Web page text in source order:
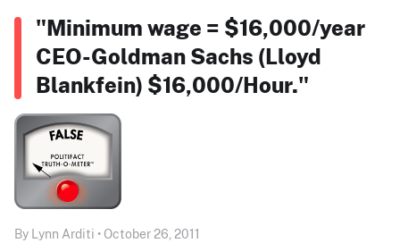
"Minimum wage = $16,000/year
CEO-Goldman Sachs (Lloyd
Blankfein) $16,000/Hour."
By Lynn Arditi • October 26, 2011